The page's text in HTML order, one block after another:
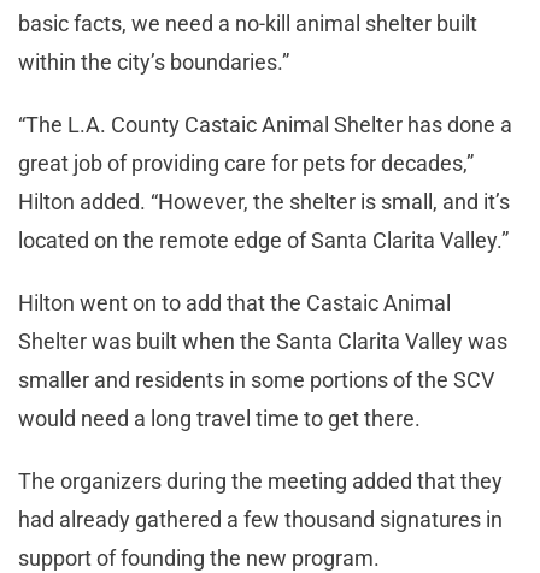
basic facts, we need a no-kill animal shelter built
within the city’s boundaries.”
“The L.A. County Castaic Animal Shelter has done a
great job of providing care for pets for decades,”
Hilton added. “However, the shelter is small, and it’s
located on the remote edge of Santa Clarita Valley.”
Hilton went on to add that the Castaic Animal
Shelter was built when the Santa Clarita Valley was
smaller and residents in some portions of the SCV
would need a long travel time to get there.
The organizers during the meeting added that they
had already gathered a few thousand signatures in
support of founding the new program.